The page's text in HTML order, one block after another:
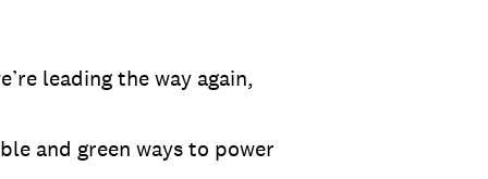
leading the way again,
and green ways to power